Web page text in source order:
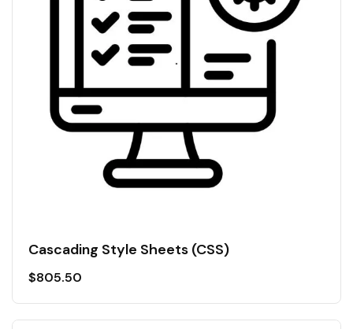
Cascading Style Sheets (CSS)
$805.50